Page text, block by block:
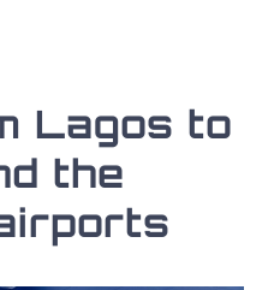
Lagos to
the